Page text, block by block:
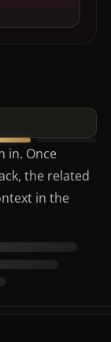
in. Once
the related
in the